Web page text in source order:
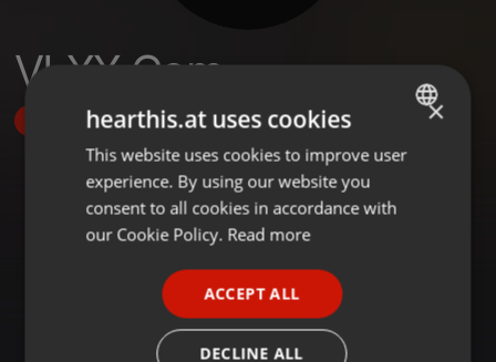
VLXX Com
Follow
ENGLISH
GERMAN
×
hearthis.at uses cookies
This website uses cookies to improve user
experience. By using our website you
consent to all cookies in accordance with
our Cookie Policy. Read more
ACCEPT ALL
DECLINE ALL